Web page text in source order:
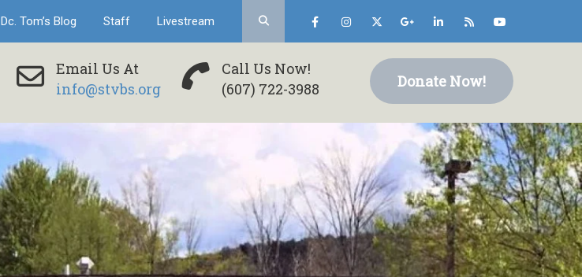
Dc. Tom’s Blog Staff Livestream
Email Us At
info@stvbs.org
Call Us Now!
(607) 722-3988
Donate Now!